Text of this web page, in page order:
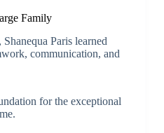
Family
Paris learned
communication, and
for the exceptional